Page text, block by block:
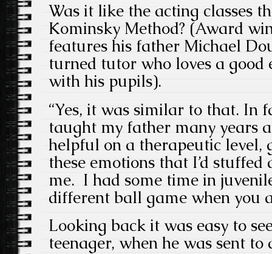
Was it like the acting classes
Kominsky Method? (Award
features his father Michael
turned tutor who loves a
with his pupils).
“Yes, it was similar to that. In
taught my father many years
helpful on a therapeutic level,
these emotions that I’d stuffed
me. I had some time in
different ball game when you
Looking back it was easy to
teenager, when he was sent